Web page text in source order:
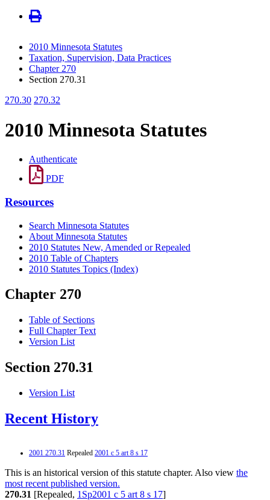
2010 Minnesota Statutes
Taxation, Supervision, Data Practices
Chapter 270
Section 270.31
270.30 270.32
2010 Minnesota Statutes
Authenticate
PDF
Resources
Search Minnesota Statutes
About Minnesota Statutes
2010 Statutes New, Amended or Repealed
2010 Table of Chapters
2010 Statutes Topics (Index)
Chapter 270
Table of Sections
Full Chapter Text
Version List
Section 270.31
Version List
Recent History
2001 270.31 Repealed 2001 c 5 art 8 s 17
This is an historical version of this statute chapter. Also view the
most recent published version.
270.31 [Repealed, 1Sp2001 c 5 art 8 s 17]